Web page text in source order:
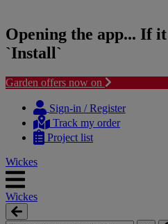
Opening the app... If
`Install`
Garden offers now on
content
navigation
Sign-in / Register
Track my order
Project list
Wickes
Wickes